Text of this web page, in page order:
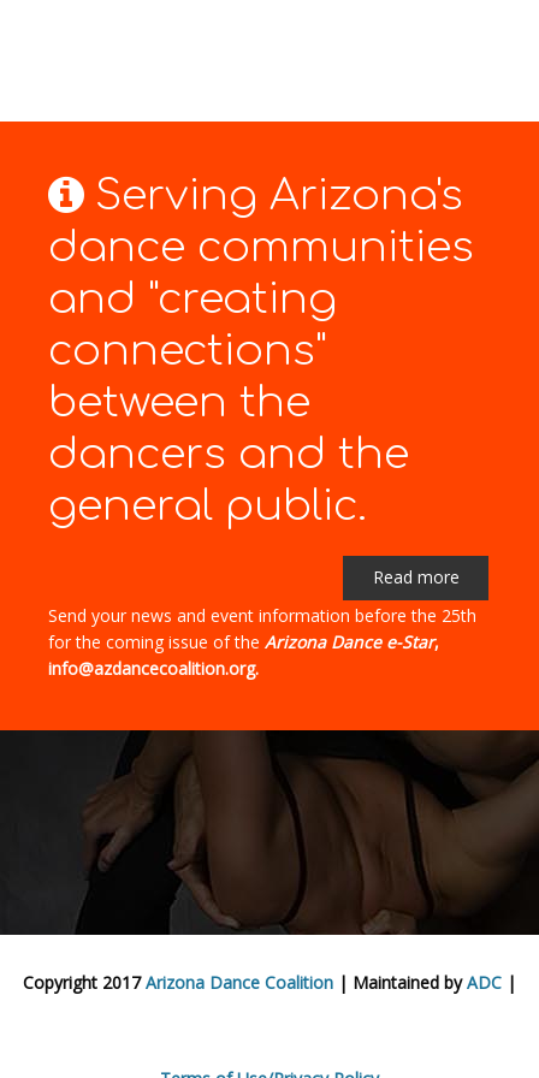
Serving Arizona's
dance communities
and "creating
connections"
between the
dancers and the
general public.
Read more
Send your news and event information before the 25th
for the coming issue of the Arizona Dance e-Star,
info@azdancecoalition.org.
Copyright 2017Arizona Dance Coalition | Maintained byADC |